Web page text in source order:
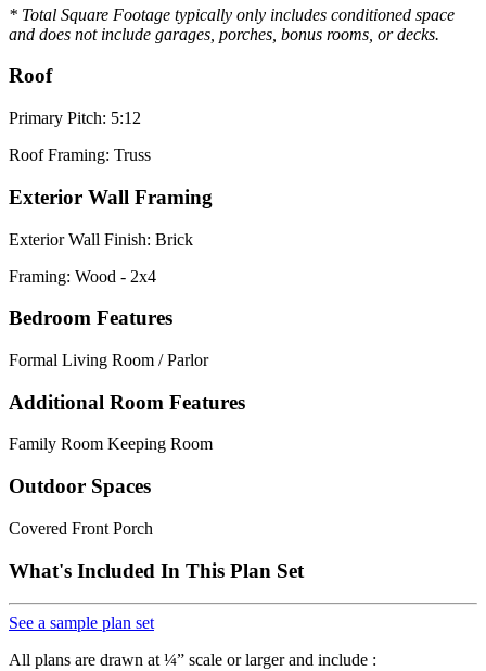
* Total Square Footage typically only includes conditioned space
and does not include garages, porches, bonus rooms, or decks.
Roof
Primary Pitch: 5:12
Roof Framing: Truss
Exterior Wall Framing
Exterior Wall Finish: Brick
Framing: Wood - 2x4
Bedroom Features
Formal Living Room / Parlor
Additional Room Features
Family Room Keeping Room
Outdoor Spaces
Covered Front Porch
What's Included In This Plan Set
See a sample plan set
All plans are drawn at ¼” scale or larger and include :